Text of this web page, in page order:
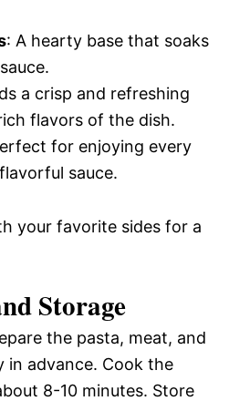
: A hearty base that soaks
a crisp and refreshing
flavors of the dish.
for enjoying every
sauce.
your favorite sides for a
Storage
the pasta, meat, and
in advance. Cook the
8-10 minutes. Store